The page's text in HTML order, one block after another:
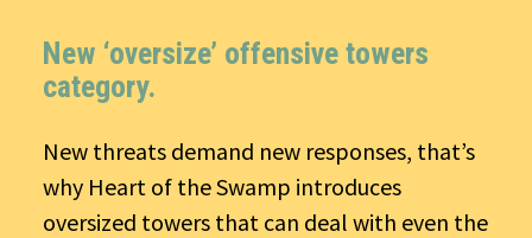
New ‘oversize’ offensive towers
category.
New threats demand new responses, that’s
why Heart of the Swamp introduces
oversized towers that can deal with even the